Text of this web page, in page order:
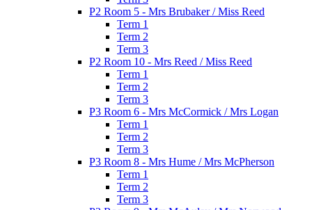
P2 Room 5 - Mrs Brubaker / Miss Reed
Term 1
Term 2
Term 3
P2 Room 10 - Mrs Reed / Miss Reed
Term 1
Term 2
Term 3
P3 Room 6 - Mrs McCormick / Mrs Logan
Term 1
Term 2
Term 3
P3 Room 8 - Mrs Hume / Mrs McPherson
Term 1
Term 2
Term 3